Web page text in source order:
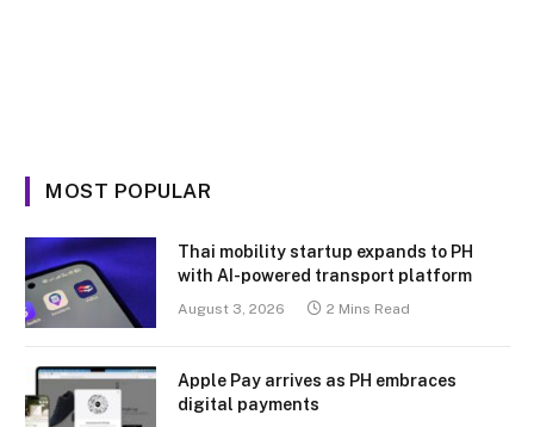
MOST POPULAR
Thai mobility startup expands to PH
with AI-powered transport platform
August 3, 2026 2 Mins Read
Apple Pay arrives as PH embraces
digital payments